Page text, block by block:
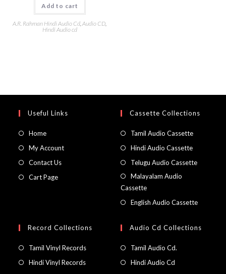
Add to cart
A.R. Rahman Hindi Audio Cd,Audio CD,
Hindi Audio cd
Useful Links
Home
My Account
Contact Us
Cart Page
Cassette Collections
Tamil Audio Cassette
Hindi Audio Cassette
Telugu Audio Cassette
Malayalam Audio
Cassette
English Audio Cassette
Record Collections
Tamil Vinyl Records
Hindi Vinyl Records
Audio Cd Collections
Tamil Audio Cd.
Hindi Audio Cd